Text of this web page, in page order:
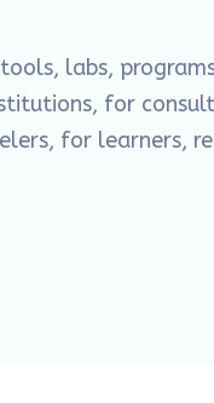
labs,
for
for learners,